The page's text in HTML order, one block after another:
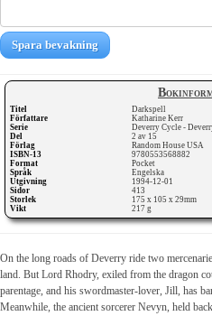
Titel
Darkspell
Författare
Katharine Kerr
Serie
Deverry Cycle -
Del
2 av 15
Förlag
Random House USA
ISBN-13
9780553568882
Format
Pocket
Språk
Engelska
Utgivning
1994-12-01
Sidor
413
Storlek
175 x 105 x 29mm
Vikt
217 g
Spara bevakning
On the long roads of Deverry ride two
land. But Lord Rhodry, exiled from the dragon
parentage, and his swordmaster-lover, Jill, has
Meanwhile, the ancient sorcerer Nevyn, held